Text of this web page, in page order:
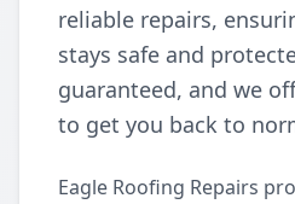
reliable repairs,
stays safe and
guaranteed, and we
to get you back to
Eagle Roofing Repairs